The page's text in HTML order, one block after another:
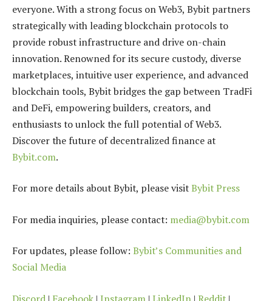
everyone. With a strong focus on Web3, Bybit partners
strategically with leading blockchain protocols to
provide robust infrastructure and drive on-chain
innovation. Renowned for its secure custody, diverse
marketplaces, intuitive user experience, and advanced
blockchain tools, Bybit bridges the gap between TradFi
and DeFi, empowering builders, creators, and
enthusiasts to unlock the full potential of Web3.
Discover the future of decentralized finance at
Bybit.com.
For more details about Bybit, please visitBybit Press
For media inquiries, please contact: media@bybit.com
For updates, please follow: Bybit’s Communities and
Social Media